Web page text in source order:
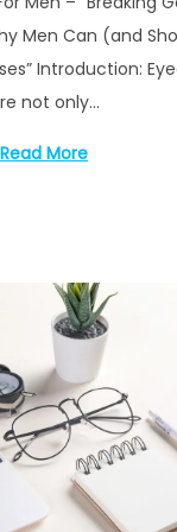
y
1
4
,
2
Men Can (and
Introduction:
not only…
Read More